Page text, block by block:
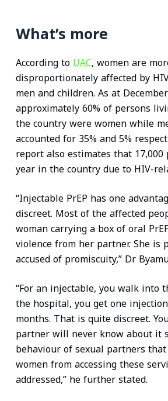
What’s more
According to UAC, women are
disproportionately affected by
men and children. As at
approximately 60% of persons
the country were women while
accounted for 35% and 5%
report also estimates that 17,000
year in the country due to HIV-
“Injectable PrEP has one
discreet. Most of the affected
woman carrying a box of oral
violence from her partner. She is
accused of promiscuity,” Dr
“For an injectable, you walk into
the hospital, you get one
months. That is quite discreet.
partner will never know about it
behaviour of sexual partners
women from accessing these
addressed,” he further stated.